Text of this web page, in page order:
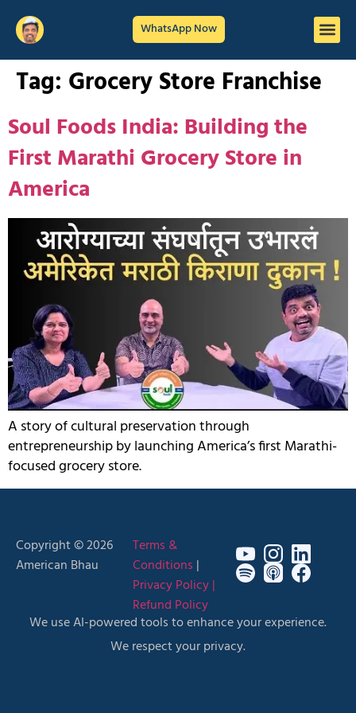
WhatsApp Now
Tag: Grocery Store Franchise
Soul Foods India: Building the
First Marathi Grocery Store in
America
A story of cultural preservation through
entrepreneurship by launching America’s first Marathi-
focused grocery store.
Copyright © 2026
American Bhau
Terms &
Conditions |
Privacy Policy |
Refund Policy
We use AI-powered tools to enhance your experience.
We respect your privacy.